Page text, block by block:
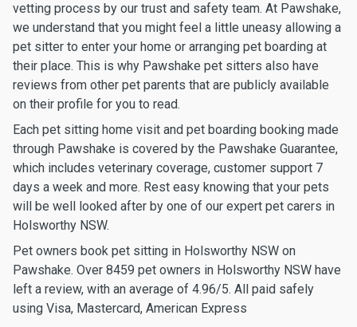
vetting process by our trust and safety team. At Pawshake,
we understand that you might feel a little uneasy allowing a
pet sitter to enter your home or arranging pet boarding at
their place. This is why Pawshake pet sitters also have
reviews from other pet parents that are publicly available
on their profile for you to read.
Each pet sitting home visit and pet boarding booking made
through Pawshake is covered by the Pawshake Guarantee,
which includes veterinary coverage, customer support 7
days a week and more. Rest easy knowing that your pets
will be well looked after by one of our expert pet carers in
Holsworthy NSW.
Pet owners book pet sitting in Holsworthy NSW on
Pawshake. Over 8459 pet owners in Holsworthy NSW have
left a review, with an average of 4.96/5. All paid safely
using Visa, Mastercard, American Express